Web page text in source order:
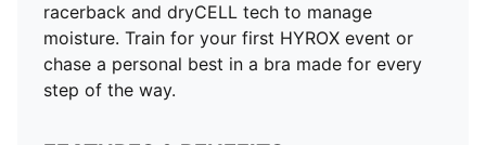
racerback and dryCELL tech to manage
moisture. Train for your first HYROX event or
chase a personal best in a bra made for every
step of the way.